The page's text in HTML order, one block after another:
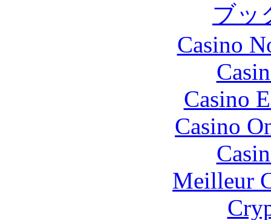
ブッ
Casino
Casino
Casino
Meilleur